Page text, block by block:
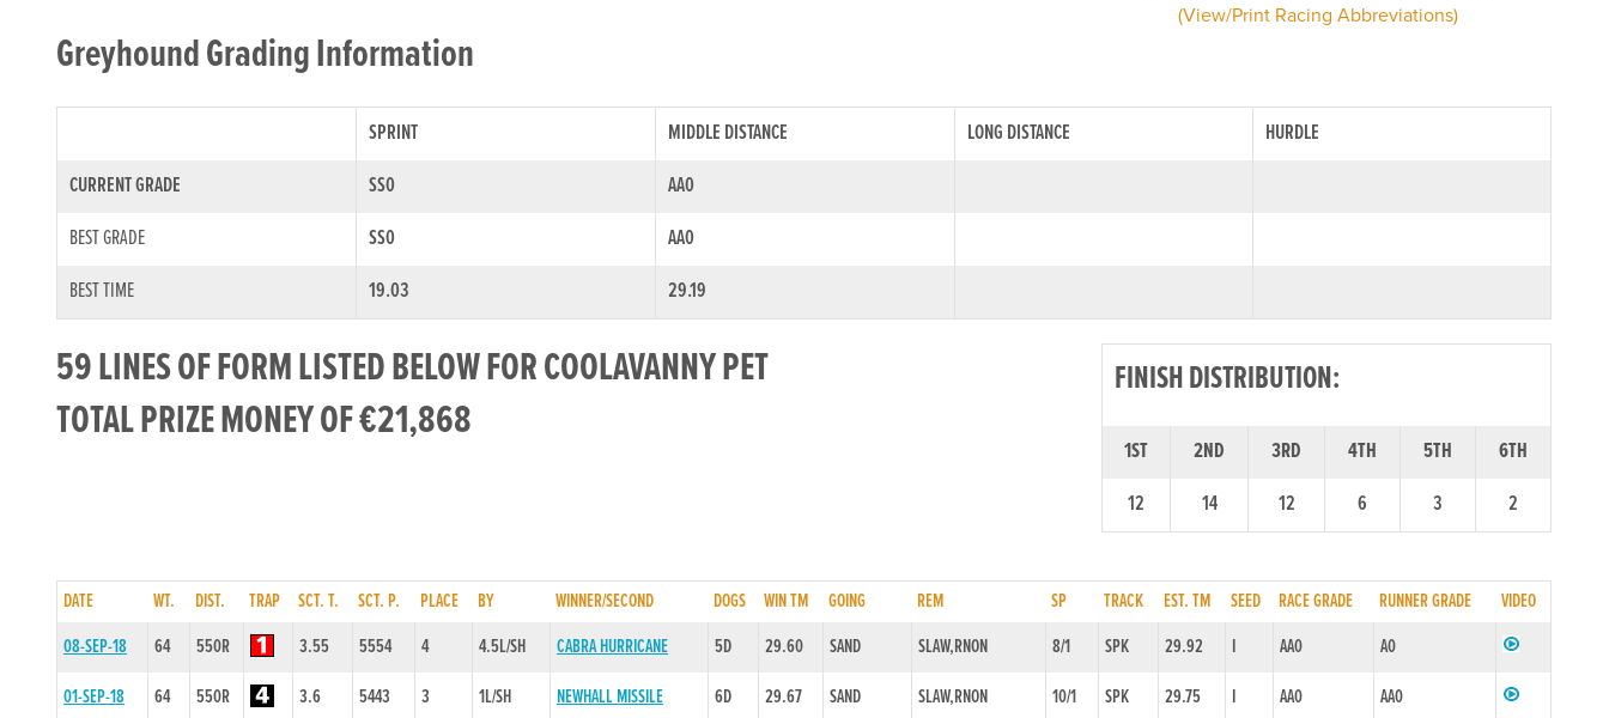
(View/Print Racing Abbreviations)
Greyhound Grading Information
SPRINT MIDDLE DISTANCE LONG DISTANCE
HURDLE
CURRENT GRADE
SS0
AA0
BEST GRADE
SS0
AA0
BEST TIME
19.03 29.19
59 LINES OF FORM LISTED BELOW FOR COOLAVANNY PET
TOTAL PRIZE MONEY OF €21,868
FINISH DISTRIBUTION:
1ST 2ND 3RD 4TH 5TH
6TH
12
14 12 6 3 2
DATE WT. DIST. TRAP SCT. T. SCT. P. PLACE BY WINNER/SECOND DOGS WIN TM GOING REM SP TRACK EST. TM SEED RACE GRADE RUNNER GRADE
VIDEO
08-SEP-18
64 550R 3.55 5554 4 4.5L/SH CABRA HURRICANE 5D 29.60 SAND SLAW,RNON 8/1 SPK 29.92 I AA0
A0
01-SEP-18
64 550R 3.6 5443 3 1L/SH NEWHALL MISSILE 6D 29.67 SAND SLAW,RNON 10/1 SPK 29.75 I AA0 AA0